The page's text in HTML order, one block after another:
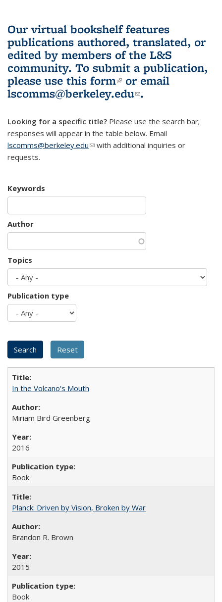
Our virtual bookshelf features
publications authored, translated, or
edited by members of the L&S
community. To submit a publication,
please use this form(link is external)
or email
lscomms@berkeley.edu(link sends e-
.
Looking for a specific title? Please use the search bar;
responses will appear in the table below. Email
lscomms@berkeley.edu(link sends e-mail)
with additional inquiries or
requests.
Keywords
Author
Topics
Publication type
In the Volcano's Mouth
Miriam Bird Greenberg
2016
Book
Planck: Driven by Vision, Broken by War
Brandon R. Brown
2015
Book